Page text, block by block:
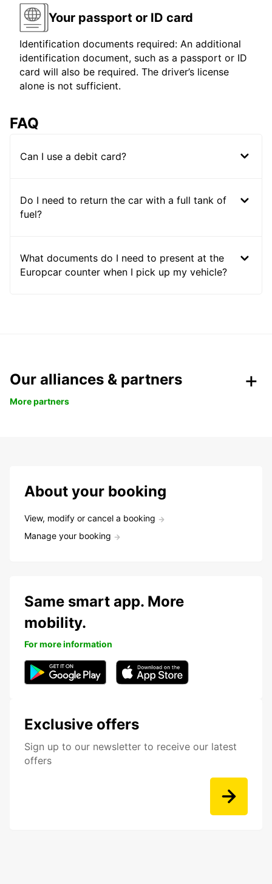
Your passport or ID card
Identification documents required: An additional
identification document, such as a passport or ID
card will also be required. The driver’s license
alone is not sufficient.
FAQ
Can I use a debit card?
Do I need to return the car with a full tank of
fuel?
What documents do I need to present at the
Europcar counter when I pick up my vehicle?
Our alliances & partners
More partners
About your booking
View, modify or cancel a booking
Manage your booking
Exclusive offers
Sign up to our newsletter to receive our latest
offers
Same smart app. More
mobility.
For more information